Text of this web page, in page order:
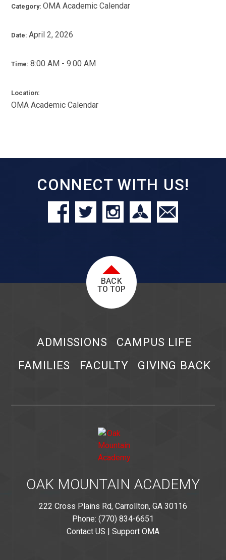
Category:OMA Academic Calendar
Date:April 2, 2026
Time:8:00 AM - 9:00 AM
Location:
OMA Academic Calendar
CONNECT WITH US!
BACK
TO TOP
ADMISSIONS
CAMPUS LIFE
FAMILIES
FACULTY GIVING BACK
OAK MOUNTAIN ACADEMY
222 Cross Plains Rd, Carrollton, GA 30116
Phone: (770) 834-6651
Contact US | Support OMA